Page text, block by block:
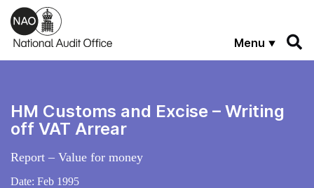
Skip to main content
Menu
HM Customs and Excise – Writing
off VAT Arrear
Report – Value for money
Date: Feb 1995